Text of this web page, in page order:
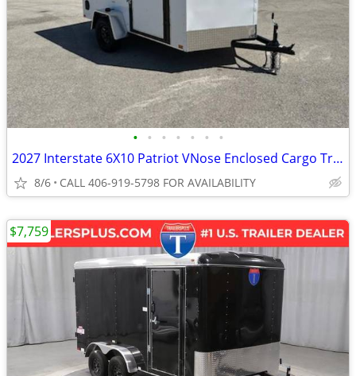
• • • • • • •
2027 Interstate 6X10 Patriot VNose Enclosed Cargo Trailer White
8/6 CALL 406-919-5798 FOR AVAILABILITY
$7,759